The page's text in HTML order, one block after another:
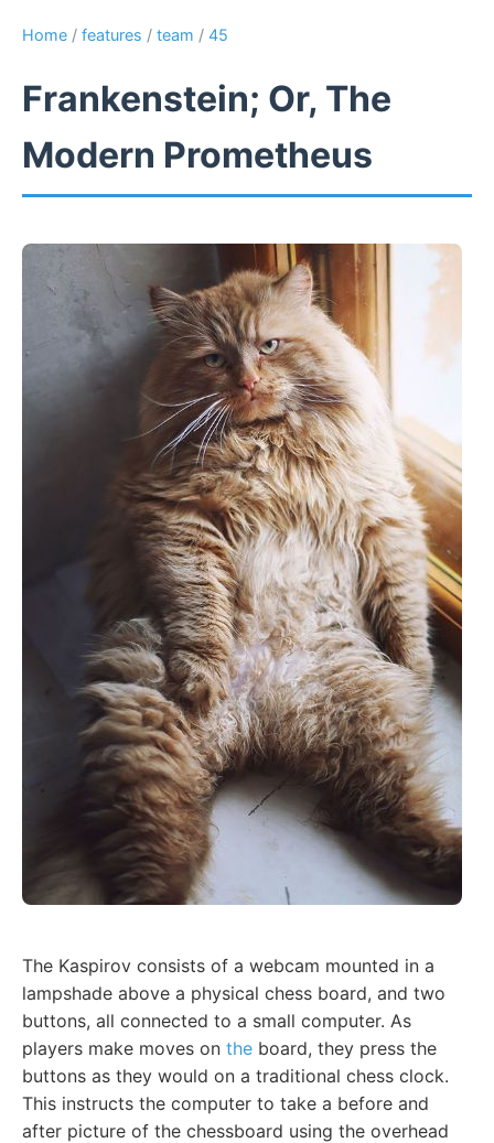
Home / features / team / 45
Frankenstein; Or, The
Modern Prometheus
The Kaspirov consists of a webcam mounted in a
lampshade above a physical chess board, and two
buttons, all connected to a small computer. As
players make moves on the board, they press the
buttons as they would on a traditional chess clock.
This instructs the computer to take a before and
after picture of the chessboard using the overhead